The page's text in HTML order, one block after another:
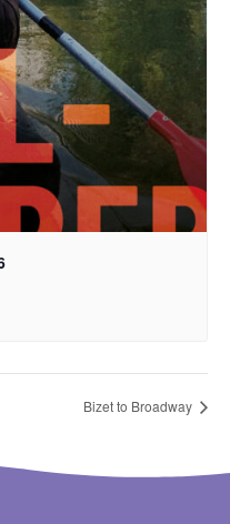
Bizet to Broadway